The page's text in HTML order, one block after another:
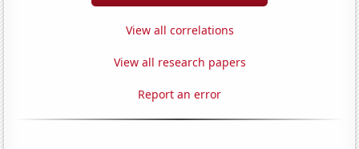
View all correlations
View all research papers
Report an error